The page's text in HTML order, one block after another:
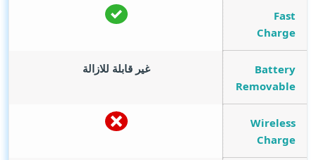
Fast
Charge
Battery
Removable
غير قابلة للازالة
Wireless
Charge